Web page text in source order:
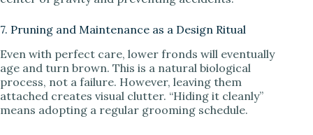
7. Pruning and Maintenance as a Design Ritual
Even with perfect care, lower fronds will eventually
age and turn brown. This is a natural biological
process, not a failure. However, leaving them
attached creates visual clutter. “Hiding it cleanly”
means adopting a regular grooming schedule.